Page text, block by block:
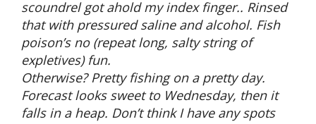
scoundrel got ahold my index finger.. Rinsed
that with pressured saline and alcohol. Fish
poison’s no (repeat long, salty string of
expletives) fun.
Otherwise? Pretty fishing on a pretty day.
Forecast looks sweet to Wednesday, then it
falls in a heap. Don’t think I have any spots